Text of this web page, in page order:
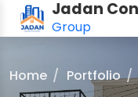
Jadan
Group
Home Portfolio